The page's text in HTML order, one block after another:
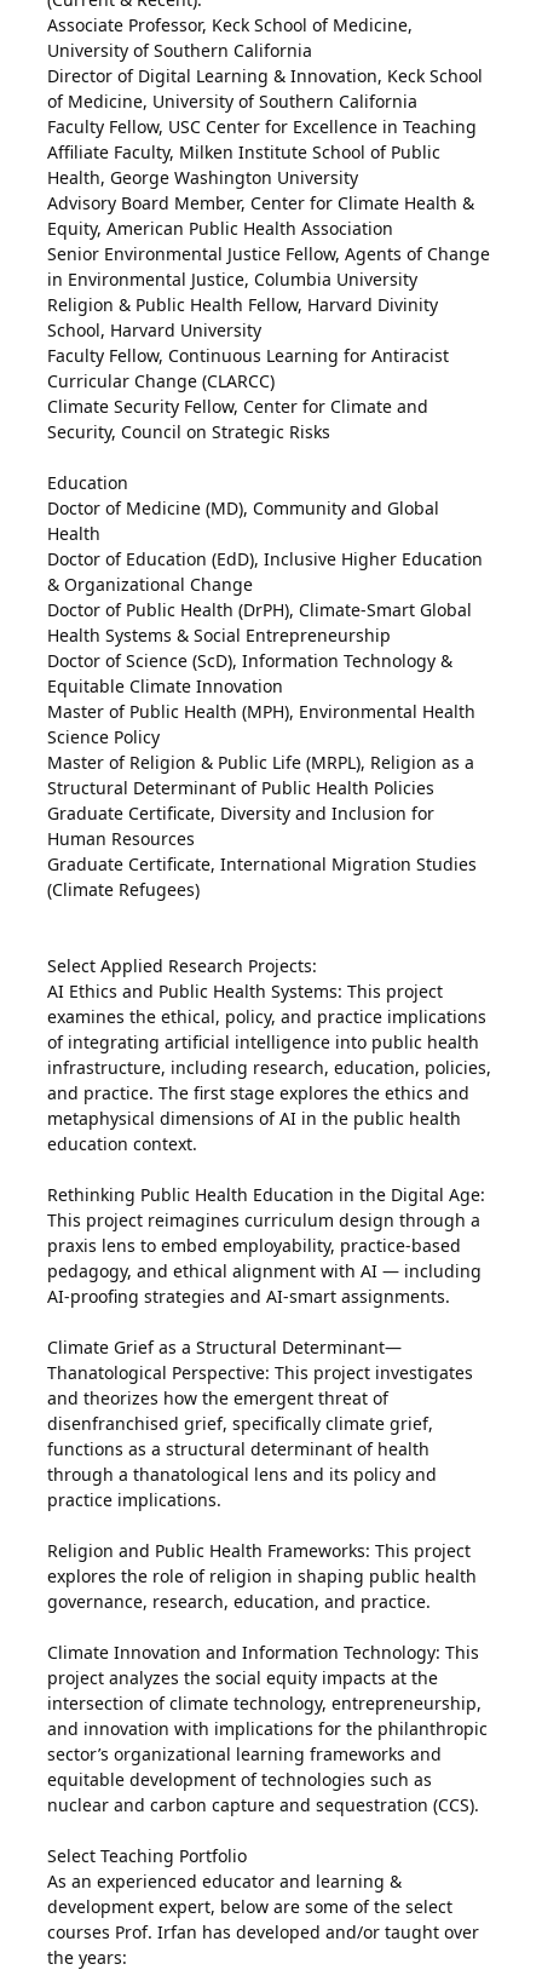
Associate Professor, Keck School of Medicine,
University of Southern California
Director of Digital Learning & Innovation, Keck School
of Medicine, University of Southern California
Faculty Fellow, USC Center for Excellence in Teaching
Affiliate Faculty, Milken Institute School of Public
Health, George Washington University
Advisory Board Member, Center for Climate Health &
Equity, American Public Health Association
Senior Environmental Justice Fellow, Agents of Change
in Environmental Justice, Columbia University
Religion & Public Health Fellow, Harvard Divinity
School, Harvard University
Faculty Fellow, Continuous Learning for Antiracist
Curricular Change (CLARCC)
Climate Security Fellow, Center for Climate and
Security, Council on Strategic Risks
Education
Doctor of Medicine (MD), Community and Global
Health
Doctor of Education (EdD), Inclusive Higher Education
& Organizational Change
Doctor of Public Health (DrPH), Climate-Smart Global
Health Systems & Social Entrepreneurship
Doctor of Science (ScD), Information Technology &
Equitable Climate Innovation
Master of Public Health (MPH), Environmental Health
Science Policy
Master of Religion & Public Life (MRPL), Religion as a
Structural Determinant of Public Health Policies
Graduate Certificate, Diversity and Inclusion for
Human Resources
Graduate Certificate, International Migration Studies
(Climate Refugees)
Select Applied Research Projects:
AI Ethics and Public Health Systems: This project
examines the ethical, policy, and practice implications
of integrating artificial intelligence into public health
infrastructure, including research, education, policies,
and practice. The first stage explores the ethics and
metaphysical dimensions of AI in the public health
education context.
Rethinking Public Health Education in the Digital Age:
This project reimagines curriculum design through a
praxis lens to embed employability, practice-based
pedagogy, and ethical alignment with AI — including
AI-proofing strategies and AI-smart assignments.
Climate Grief as a Structural Determinant—
Thanatological Perspective: This project investigates
and theorizes how the emergent threat of
disenfranchised grief, specifically climate grief,
functions as a structural determinant of health
through a thanatological lens and its policy and
practice implications.
Religion and Public Health Frameworks: This project
explores the role of religion in shaping public health
governance, research, education, and practice.
Climate Innovation and Information Technology: This
project analyzes the social equity impacts at the
intersection of climate technology, entrepreneurship,
and innovation with implications for the philanthropic
sector’s organizational learning frameworks and
equitable development of technologies such as
nuclear and carbon capture and sequestration (CCS).
Select Teaching Portfolio
As an experienced educator and learning &
development expert, below are some of the select
courses Prof. Irfan has developed and/or taught over
the years: